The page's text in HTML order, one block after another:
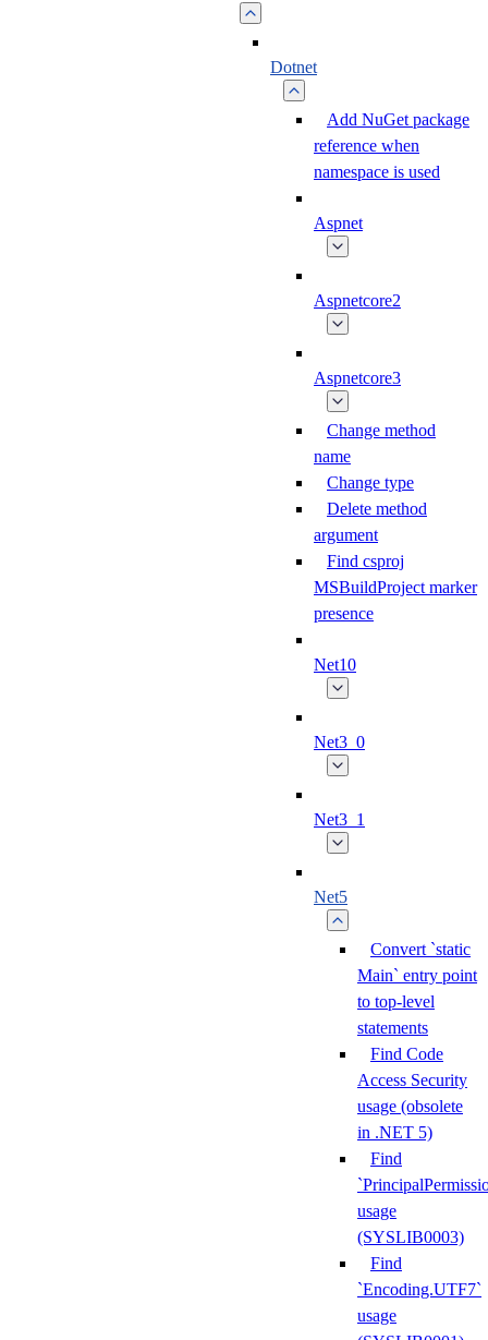
Dotnet
Add NuGet package
reference when
namespace is used
Aspnet
Aspnetcore2
Aspnetcore3
Change method
name
Change type
Delete method
argument
Find csproj
MSBuildProject marker
presence
Net10
Net3_0
Net3_1
Net5
Convert `static
Main` entry point
to top-level
statements
Find Code
Access Security
usage (obsolete
in .NET 5)
Find
usage
(SYSLIB0003)
Find
`Encoding.UTF7`
usage